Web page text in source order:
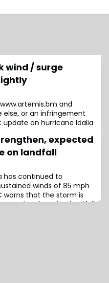
wind / surge
and
else, or an infringement
update on hurricane Idalia
approaches a major
Coast, while the peak
also risen.As time
expected
on landfall
has continued to
winds of 85 mph
warns that the storm is
when it makes landfall